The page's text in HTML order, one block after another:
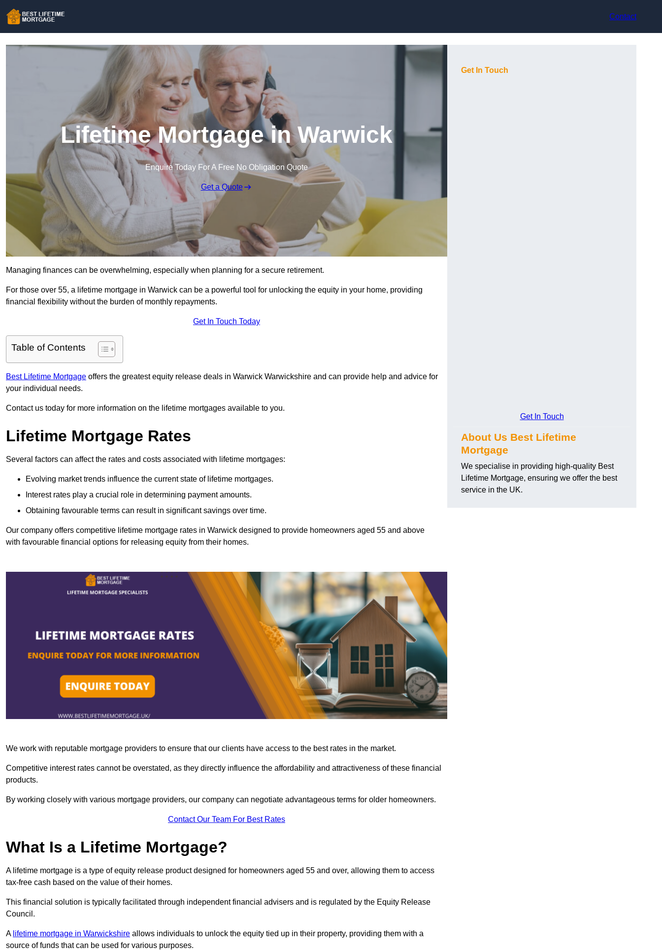
Contact
Lifetime Mortgage in Warwick
Enquire Today For A Free No Obligation Quote
Get a Quote
Managing finances can be overwhelming, especially when planning for a secure retirement.
For those over 55, a lifetime mortgage in Warwick can be a powerful tool for unlocking the equity in your home, providing
financial flexibility without the burden of monthly repayments.
Get In Touch Today
Table of Contents
Best Lifetime Mortgage offers the greatest equity release deals in Warwick Warwickshire and can provide help and advice for
your individual needs.
Contact us today for more information on the lifetime mortgages available to you.
Lifetime Mortgage Rates
Several factors can affect the rates and costs associated with lifetime mortgages:
Evolving market trends influence the current state of lifetime mortgages.
Interest rates play a crucial role in determining payment amounts.
Obtaining favourable terms can result in significant savings over time.
Our company offers competitive lifetime mortgage rates in Warwick designed to provide homeowners aged 55 and above
with favourable financial options for releasing equity from their homes.
We work with reputable mortgage providers to ensure that our clients have access to the best rates in the market.
Competitive interest rates cannot be overstated, as they directly influence the affordability and attractiveness of these financial
products.
By working closely with various mortgage providers, our company can negotiate advantageous terms for older homeowners.
Contact Our Team For Best Rates
What Is a Lifetime Mortgage?
A lifetime mortgage is a type of equity release product designed for homeowners aged 55 and over, allowing them to access
tax-free cash based on the value of their homes.
This financial solution is typically facilitated through independent financial advisers and is regulated by the Equity Release
Council.
A lifetime mortgage in Warwickshire allows individuals to unlock the equity tied up in their property, providing them with a
source of funds that can be used for various purposes.
Get In Touch
Get In Touch
About Us Best Lifetime
Mortgage
We specialise in providing high-quality Best
Lifetime Mortgage, ensuring we offer the best
service in the UK.